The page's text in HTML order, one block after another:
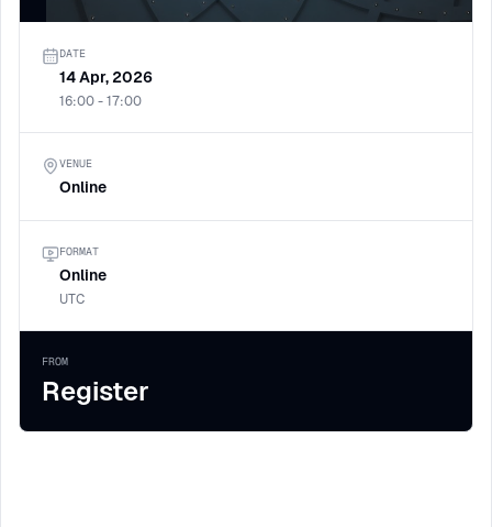
DATE
14 Apr, 2026
16:00 - 17:00
VENUE
Online
FORMAT
Online
UTC
FROM
Register